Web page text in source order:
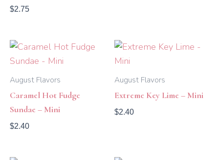
$2.75
August Flavors
Caramel Hot Fudge
Sundae – Mini
$2.40
August Flavors
Extreme Key Lime – Mini
$2.40